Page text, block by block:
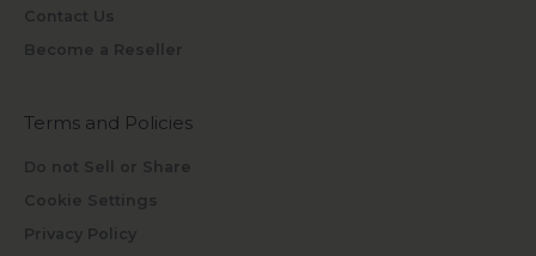
Contact Us
Become a Reseller
Terms and Policies
Do not Sell or Share
Cookie Settings
Privacy Policy